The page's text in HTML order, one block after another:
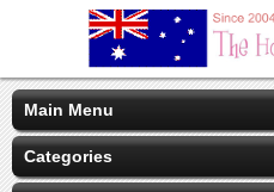
Main Menu
Categories